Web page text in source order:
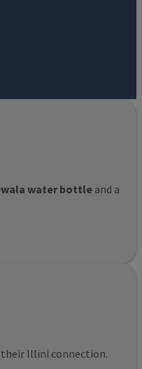
water bottle and a
Illini connection.